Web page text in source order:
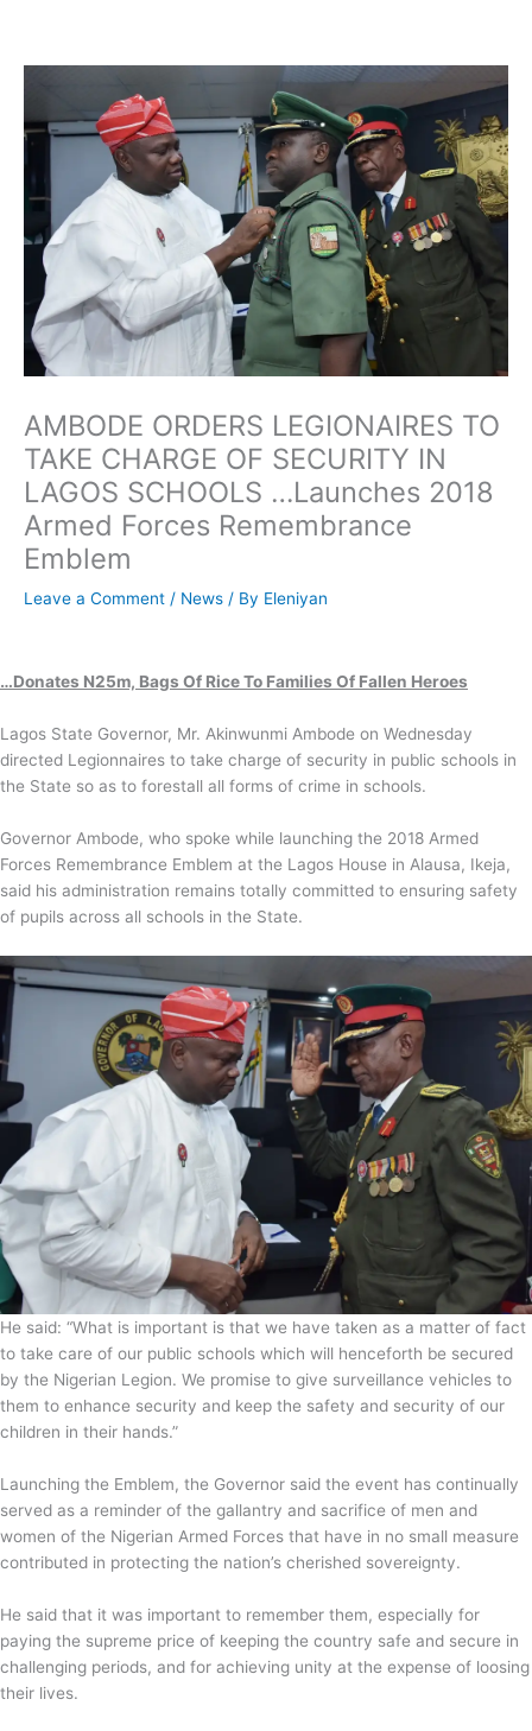
content
AMBODE ORDERS LEGIONAIRES TO
TAKE CHARGE OF SECURITY IN
LAGOS SCHOOLS …Launches 2018
Armed Forces Remembrance
Emblem
Leave a Comment / News / By Eleniyan
…Donates N25m, Bags Of Rice To Families Of Fallen Heroes
Lagos State Governor, Mr. Akinwunmi Ambode on Wednesday
directed Legionnaires to take charge of security in public schools in
the State so as to forestall all forms of crime in schools.
Governor Ambode, who spoke while launching the 2018 Armed
Forces Remembrance Emblem at the Lagos House in Alausa, Ikeja,
said his administration remains totally committed to ensuring safety
of pupils across all schools in the State.
He said: “What is important is that we have taken as a matter of fact
to take care of our public schools which will henceforth be secured
by the Nigerian Legion. We promise to give surveillance vehicles to
them to enhance security and keep the safety and security of our
children in their hands.”
Launching the Emblem, the Governor said the event has continually
served as a reminder of the gallantry and sacrifice of men and
women of the Nigerian Armed Forces that have in no small measure
contributed in protecting the nation’s cherished sovereignty.
He said that it was important to remember them, especially for
paying the supreme price of keeping the country safe and secure in
challenging periods, and for achieving unity at the expense of loosing
their lives.